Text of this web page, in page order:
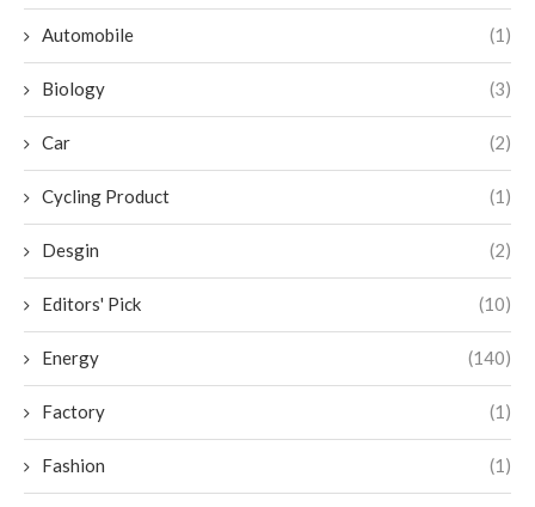
Automobile (1)
Biology (3)
Car (2)
Cycling Product (1)
Desgin (2)
Editors' Pick (10)
Energy (140)
Factory (1)
Fashion (1)